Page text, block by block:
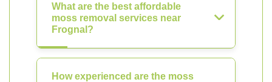
What are the best affordable
moss removal services near
Frognal?
How experienced are the moss